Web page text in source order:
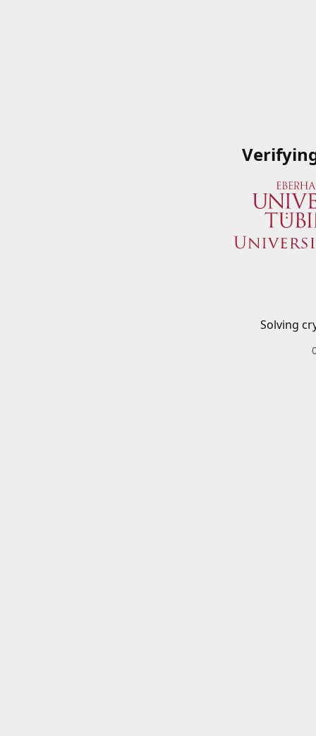
Solving